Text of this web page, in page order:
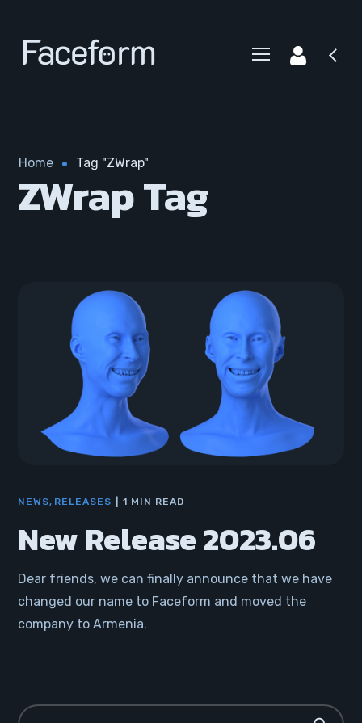
Home Tag "ZWrap"
ZWrap Tag
NEWS RELEASES 1 MIN READ
New Release 2023.06
Dear friends, we can finally announce that we have
changed our name to Faceform and moved the
company to Armenia.